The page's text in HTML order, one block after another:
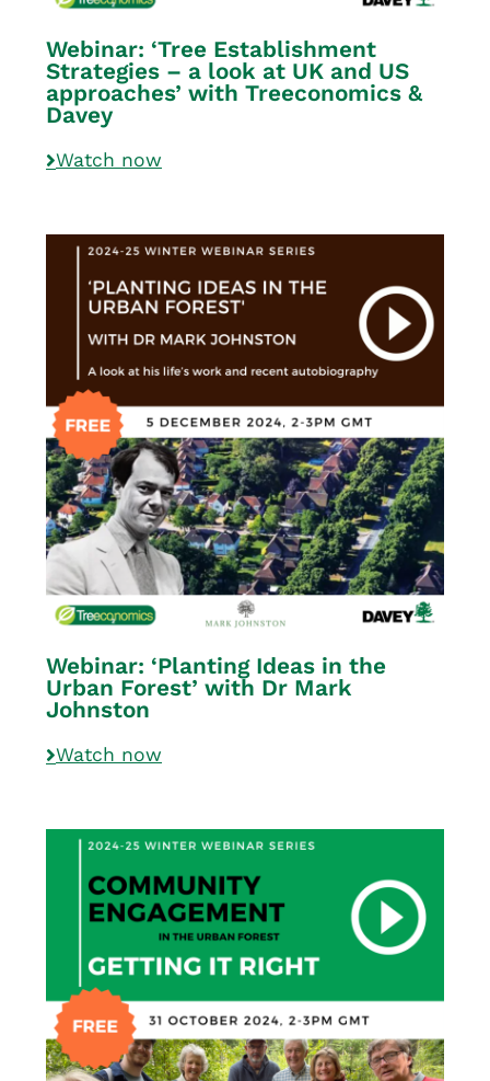
Webinar: ‘Tree Establishment
Strategies – a look at UK and US
approaches’ with Treeconomics &
Davey
Watch now
Webinar: ‘Planting Ideas in the
Urban Forest’ with Dr Mark
Johnston
Watch now